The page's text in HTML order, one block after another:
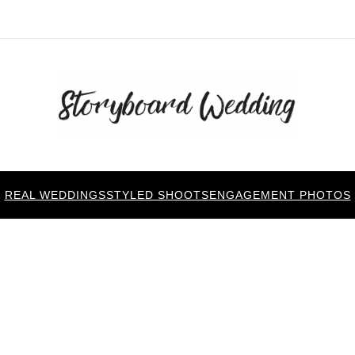
REAL WEDDINGSSTYLED SHOOTSENGAGEMENT PHOTOS